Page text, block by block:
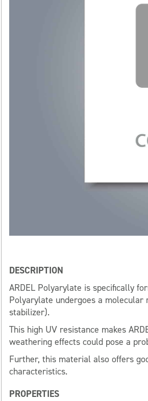
DESCRIPTION
ARDEL Polyarylate is specifically
Polyarylate undergoes a
stabilizer).
This high UV resistance makes
weathering effects could pose a
Further, this material also offers
characteristics.
PROPERTIES